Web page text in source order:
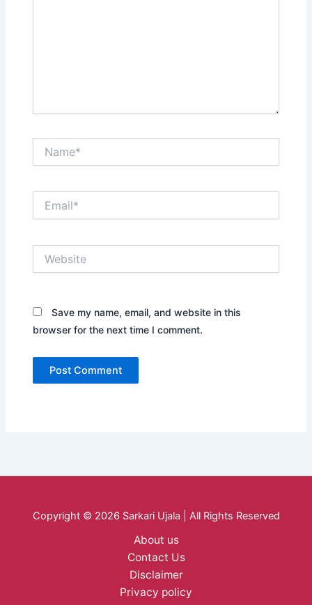
Save my name, email, and website in this
browser for the next time I comment.
Copyright © 2026 Sarkari Ujala | All Rights Reserved
About us
Contact Us
Disclaimer
Privacy policy